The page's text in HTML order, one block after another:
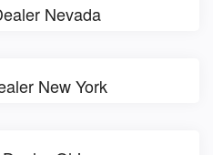
Nevada
New York